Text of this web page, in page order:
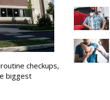
checkups,
biggest